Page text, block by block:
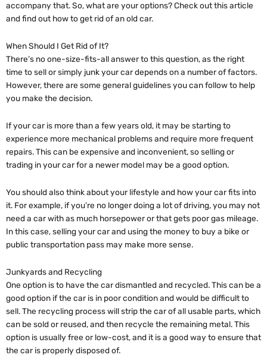
accompany that. So, what are your options? Check out this article
and find out how to get rid of an old car.
When Should I Get Rid of It?
There’s no one-size-fits-all answer to this question, as the right
time to sell or simply junk your car depends on a number of factors.
However, there are some general guidelines you can follow to help
you make the decision.
If your car is more than a few years old, it may be starting to
experience more mechanical problems and require more frequent
repairs. This can be expensive and inconvenient, so selling or
trading in your car for a newer model may be a good option.
You should also think about your lifestyle and how your car fits into
it. For example, if you’re no longer doing a lot of driving, you may not
need a car with as much horsepower or that gets poor gas mileage.
In this case, selling your car and using the money to buy a bike or
public transportation pass may make more sense.
Junkyards and Recycling
One option is to have the car dismantled and recycled. This can be a
good option if the car is in poor condition and would be difficult to
sell. The recycling process will strip the car of all usable parts, which
can be sold or reused, and then recycle the remaining metal. This
option is usually free or low-cost, and it is a good way to ensure that
the car is properly disposed of.